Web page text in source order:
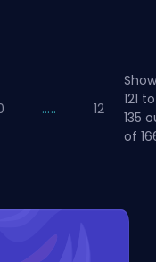
..... 12
121 to
135
of